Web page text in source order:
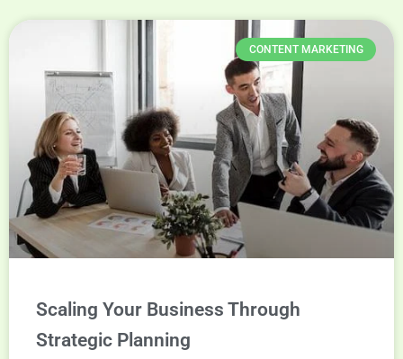
CONTENT MARKETING
Scaling Your Business Through
Strategic Planning